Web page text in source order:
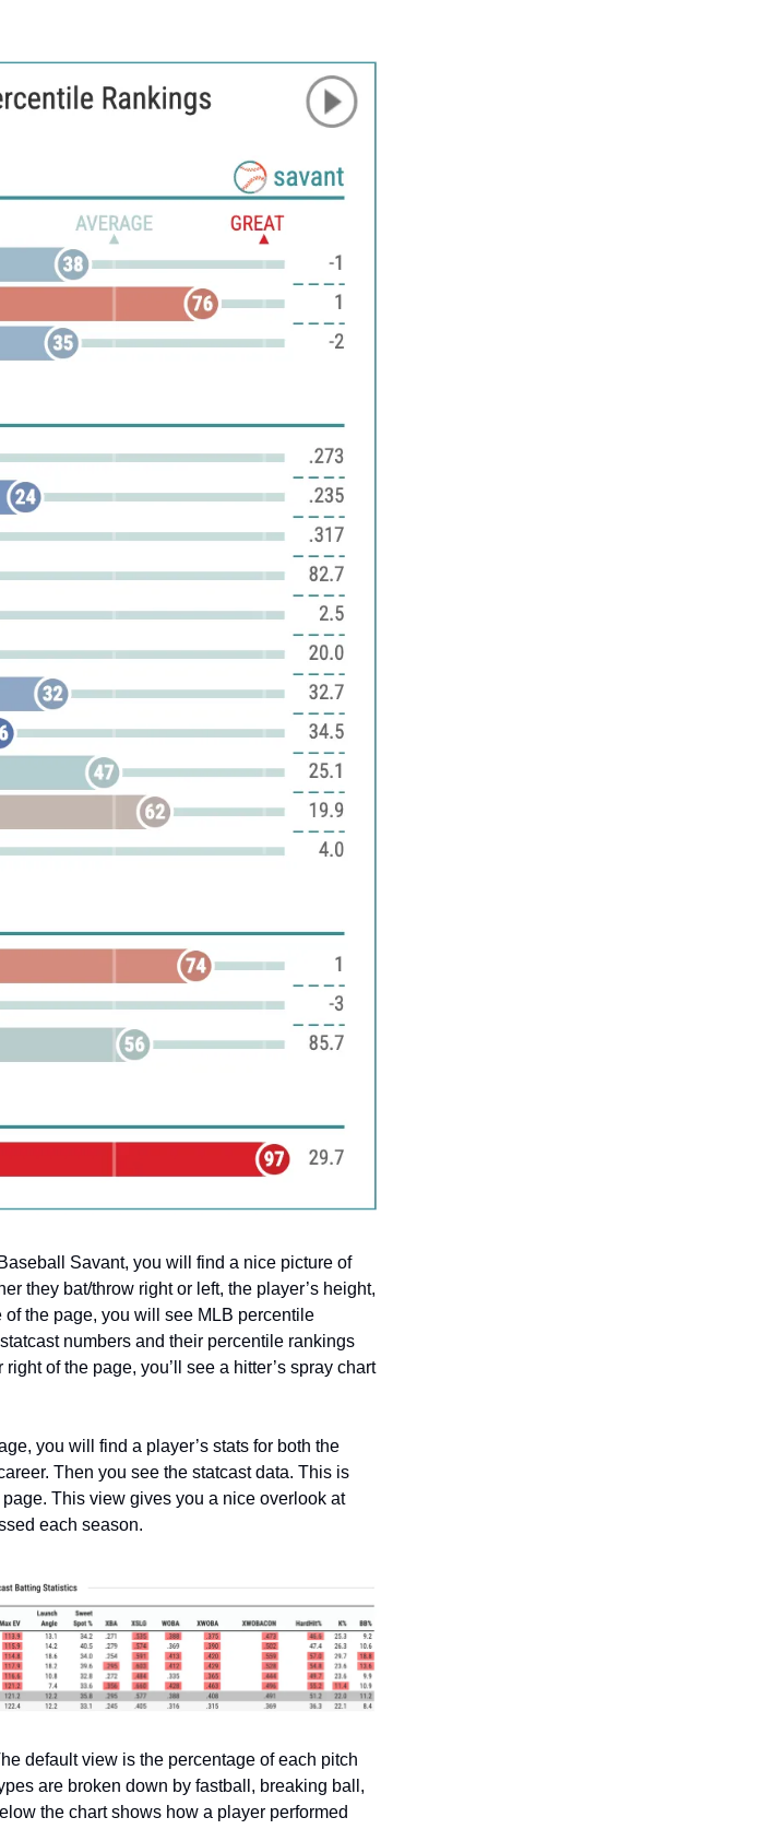
Savant, you will find a nice picture of
they bat/throw right or left, the player’s height,
the page, you will see MLB percentile
numbers and their percentile rankings
of the page, you’ll see a hitter’s spray chart
you will find a player’s stats for both the
Then you see the statcast data. This is
This view gives you a nice overlook at
each season.
default view is the percentage of each pitch
are broken down by fastball, breaking ball,
the chart shows how a player performed